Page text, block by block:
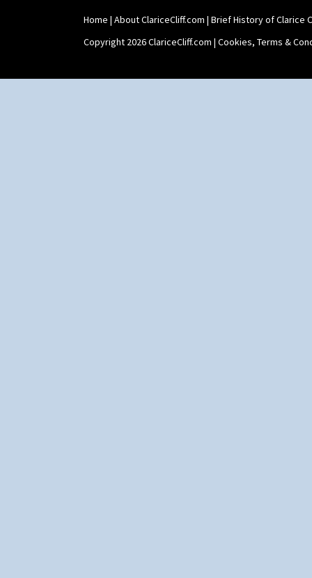
Home | About ClariceCliff.com | Brief History of Clarice
Copyright 2026 ClariceCliff.com | Cookies, Terms &